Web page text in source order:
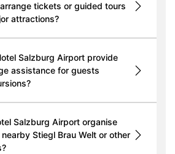
tickets or guided tours
attractions?
Salzburg Airport provide
assistance for guests
Salzburg Airport organise
Stiegl Brau Welt or other